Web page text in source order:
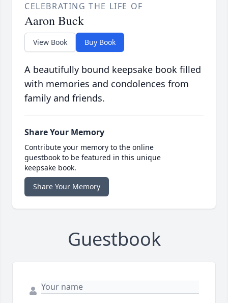
CELEBRATING THE LIFE OF
Aaron Buck
View Book Buy Book
A beautifully bound keepsake book filled
with memories and condolences from
family and friends.
Share Your Memory
Contribute your memory to the online
guestbook to be featured in this unique
keepsake book.
Share Your Memory
Guestbook